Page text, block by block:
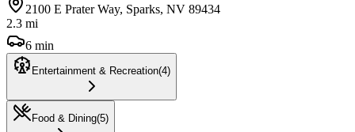
2100 E Prater Way, Sparks, NV 89434
2.3 mi
6 min
Entertainment & Recreation(4)
Food & Dining(5)